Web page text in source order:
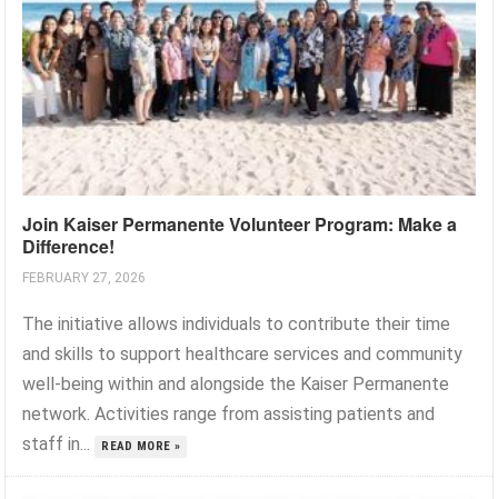
Join Kaiser Permanente Volunteer Program: Make a
Difference!
FEBRUARY 27, 2026
The initiative allows individuals to contribute their time
and skills to support healthcare services and community
well-being within and alongside the Kaiser Permanente
network. Activities range from assisting patients and
staff in...
READ MORE »